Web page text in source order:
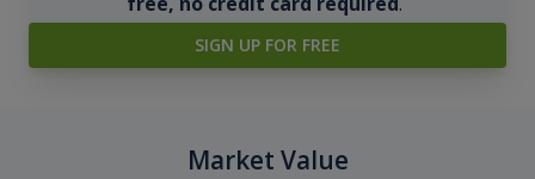
SIGN UP FOR FREE
Market Value